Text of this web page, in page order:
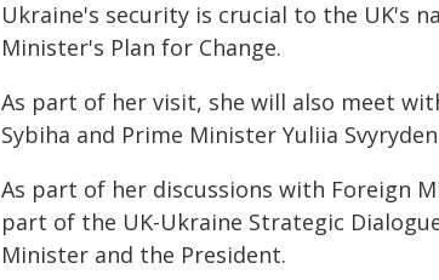
Ukraine's security is crucial to the UK's
Minister's Plan for Change.
As part of her visit, she will also meet
Sybiha and Prime Minister Yuliia
As part of her discussions with Foreign
part of the UK-Ukraine Strategic
Minister and the President.